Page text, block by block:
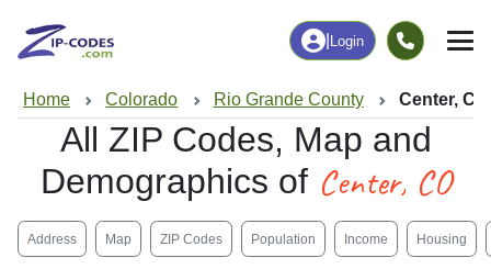
Login
Home Colorado Rio Grande County Center, CO
All ZIP Codes, Map and
Demographics of Center, CO
Address Map ZIP Codes Population Income Housing